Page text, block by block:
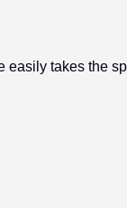
easily takes the